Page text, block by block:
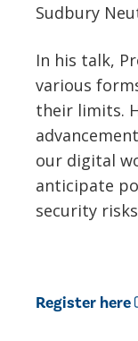
Sudbury
In his talk,
various
their limits.
our digital
anticipate
security
Register here